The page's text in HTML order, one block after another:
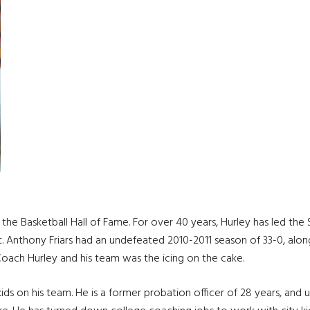
Basketball Hall of Fame. For over 40 years, Hurley has led
Anthony Friars had an undefeated 2010-2011 season of 33-0,
Hurley and his team was the icing on the cake.
on his team. He is a former probation officer of 28 years, and